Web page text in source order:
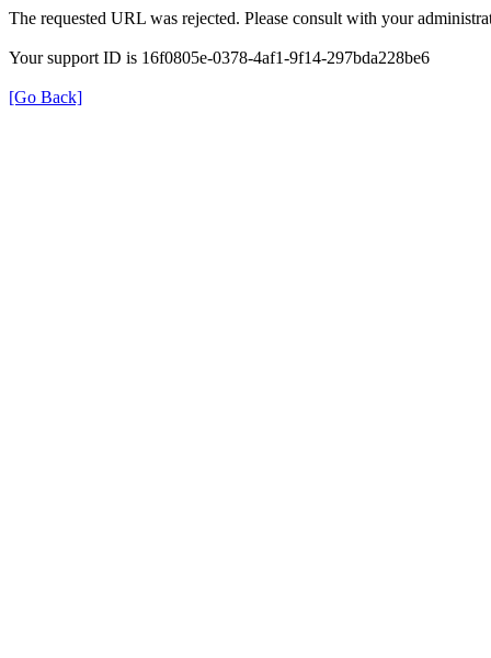
The requested URL was rejected. Please consult with your
Your support ID is 16f0805e-0378-4af1-9f14-297bda228be6
[Go Back]